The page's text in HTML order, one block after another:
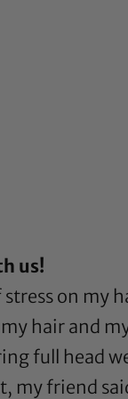
us!
on my
hair and
full head
my friend